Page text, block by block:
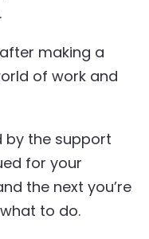
making a
of work and
by the support
for your
the next you’re
to do.